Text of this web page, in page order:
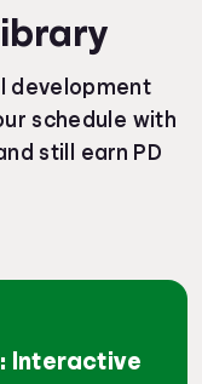
development
schedule with
still earn PD
Interactive